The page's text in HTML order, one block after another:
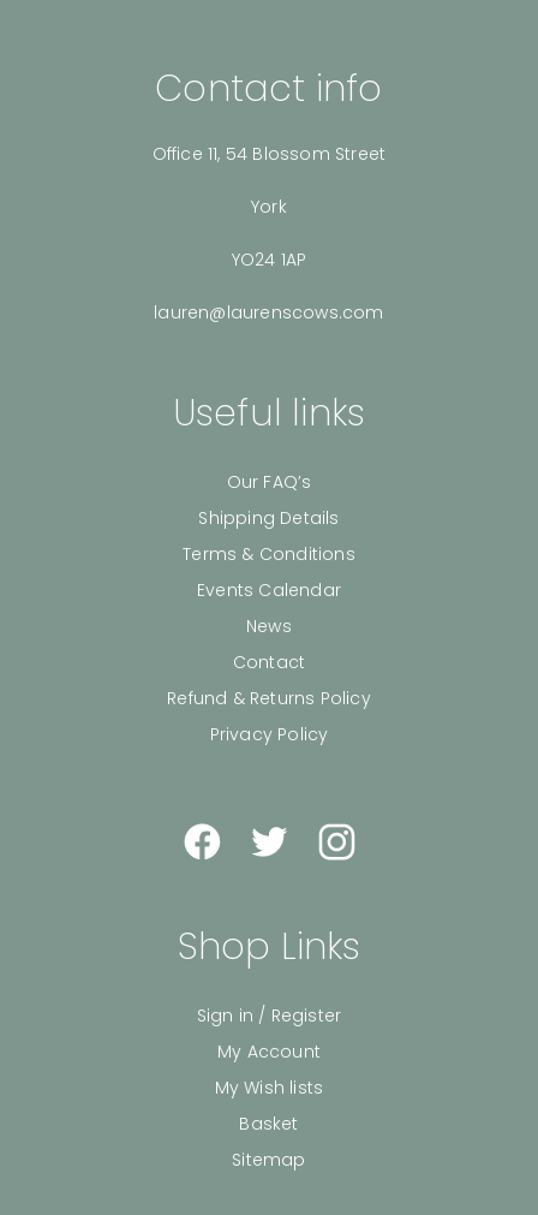
Contact info
Office 11, 54 Blossom Street
York
YO24 1AP
lauren@laurenscows.com
Useful links
Our FAQ’s
Shipping Details
Terms & Conditions
Events Calendar
News
Contact
Refund & Returns Policy
Privacy Policy
Shop Links
Sign in / Register
My Account
My Wish lists
Basket
Sitemap